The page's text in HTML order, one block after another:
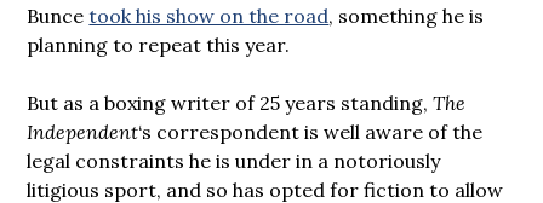
Buncetook his show on the road, something he is
planning to repeat this year.
But as a boxing writer of 25 years standing,The
Independent‘s correspondent is well aware of the
legal constraints he is under in a notoriously
litigious sport, and so has opted for fiction to allow